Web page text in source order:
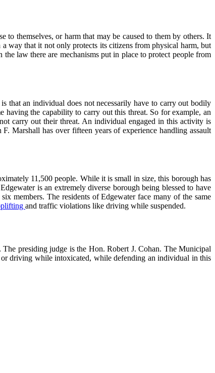
themselves, or harm that may be caused to them by others. It
way that it not only protects its citizens from physical harm, but
law there are mechanisms put in place to protect people from
that an individual does not necessarily have to carry out bodily
having the capability to carry out this threat. So for example, an
carry out their threat. An individual engaged in this activity is
Marshall has over fifteen years of experience handling assault
11,500 people. While it is small in size, this borough has
is an extremely diverse borough being blessed to have
members. The residents of Edgewater face many of the same
and traffic violations like driving while suspended.
presiding judge is the Hon. Robert J. Cohan. The Municipal
driving while intoxicated, while defending an individual in this